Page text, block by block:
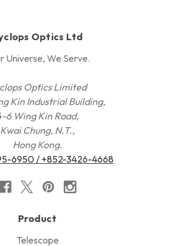
Optics Ltd
Universe, We Serve.
Optics Limited
Kin Industrial Building,
6 Wing Kin Road,
Kwai Chung, N.T.,
Hong Kong.
6950 / +852-3426-4668
Product
Telescope